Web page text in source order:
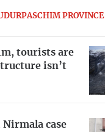
PROVINCE
tourists are
isn’t
Nirmala case